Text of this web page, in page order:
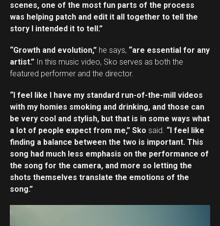
scenes, one of the most fun parts of the process
was helping patch and edit it all together to tell the
story I intended it to tell.”
“Growth and evolution,” he says, “are essential for any
artist.” In this music video, Sko serves as both the
featured performer and the director.
“I feel like I have my standard run-of-the-mill videos
with my homies smoking and drinking, and those can
be very cool and stylish, but that is in some ways what
a lot of people expect from me,” Sko said. “I feel like
finding a balance between the two is important. This
song had much less emphasis on the performance of
the song for the camera, and more so letting the
shots themselves translate the emotions of the
song.”